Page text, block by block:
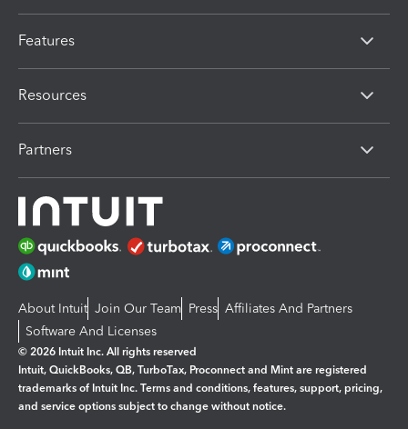
Features
Resources
Partners
About Intuit Join Our Team Press Affiliates And Partners
Software And Licenses
© 2026 Intuit Inc. All rights reserved
Intuit, QuickBooks, QB, TurboTax, Proconnect and Mint are registered
trademarks of Intuit Inc. Terms and conditions, features, support, pricing,
and service options subject to change without notice.